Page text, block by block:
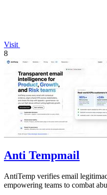
Visit
8
Anti Tempmail
AntiTemp verifies email
empowering teams to combat